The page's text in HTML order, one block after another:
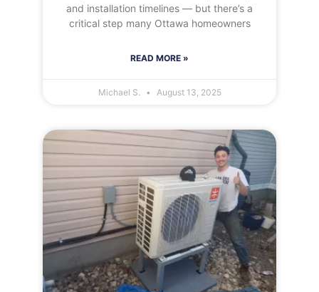
and installation timelines — but there’s a
critical step many Ottawa homeowners
READ MORE »
Michael S. August 13, 2025